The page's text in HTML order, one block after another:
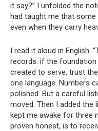
it say?” I unfolded the
had taught me that some
even when they carry
I read it aloud in English.
records: if the
created to serve, trust
one language. Numbers
polished. But a careful
moved. Then I added the
kept me awake for three
proven honest, is to